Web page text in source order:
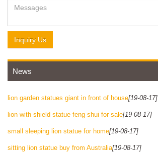
Inquiry Us
News
lion garden statues giant in front of house[19-08-17]
lion with shield statue feng shui for sale[19-08-17]
small sleeping lion statue for home[19-08-17]
sitting lion statue buy from Australia[19-08-17]